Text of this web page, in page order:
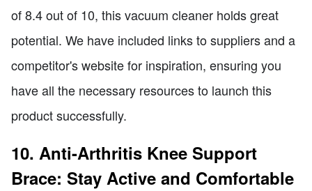
of 8.4 out of 10, this vacuum cleaner holds great
potential. We have included links to suppliers and a
competitor's website for inspiration, ensuring you
have all the necessary resources to launch this
product successfully.
10. Anti-Arthritis Knee Support
Brace: Stay Active and Comfortable